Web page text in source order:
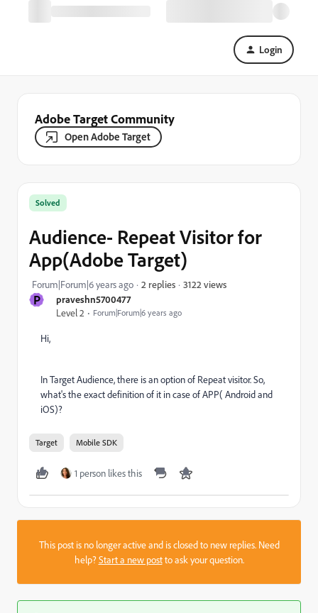
Login
Adobe Target Community
Open Adobe Target
P
praveshn5700477
Level 2
Forum|Forum|6 years ago
Solved
Audience- Repeat Visitor for
App(Adobe Target)
Forum|Forum|6 years ago 2 replies 3122 views
Hi,
In Target Audience, there is an option of Repeat visitor. So,
what's the exact definition of it in case of APP( Android and
iOS)?
Target Mobile SDK
1 person likes this
This post is no longer active and is closed to new replies. Need
help?Start a new postto ask your question.